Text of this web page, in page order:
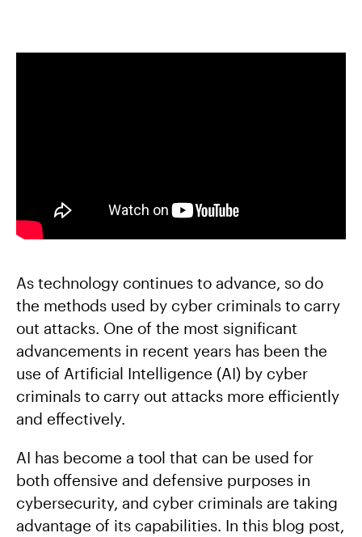
As technology continues to advance, so do
the methods used by cyber criminals to carry
out attacks. One of the most significant
advancements in recent years has been the
use of Artificial Intelligence (AI) by cyber
criminals to carry out attacks more efficiently
and effectively.
AI has become a tool that can be used for
both offensive and defensive purposes in
cybersecurity, and cyber criminals are taking
advantage of its capabilities. In this blog post,